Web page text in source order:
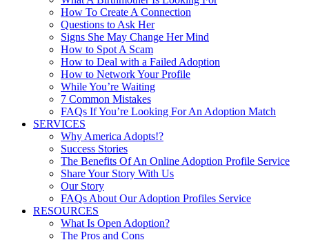
How To Create A Connection
Questions to Ask Her
Signs She May Change Her Mind
How to Spot A Scam
How to Deal with a Failed Adoption
How to Network Your Profile
While You’re Waiting
7 Common Mistakes
FAQs If You’re Looking For An Adoption Match
SERVICES
Why America Adopts!?
Success Stories
The Benefits Of An Online Adoption Profile Service
Share Your Story With Us
Our Story
FAQs About Our Adoption Profiles Service
RESOURCES
What Is Open Adoption?
The Pros and Cons